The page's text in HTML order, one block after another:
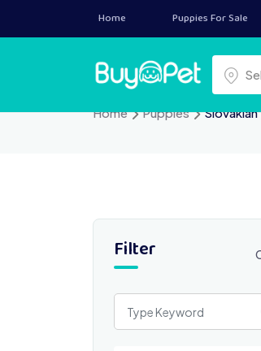
Home Puppies For Sale
Select
Home Puppies
Filter